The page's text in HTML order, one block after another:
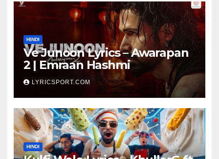
HINDI
Ve Junoon Lyrics – Awarapan
2 | Emraan Hashmi
LYRICSPORT.COM
HINDI